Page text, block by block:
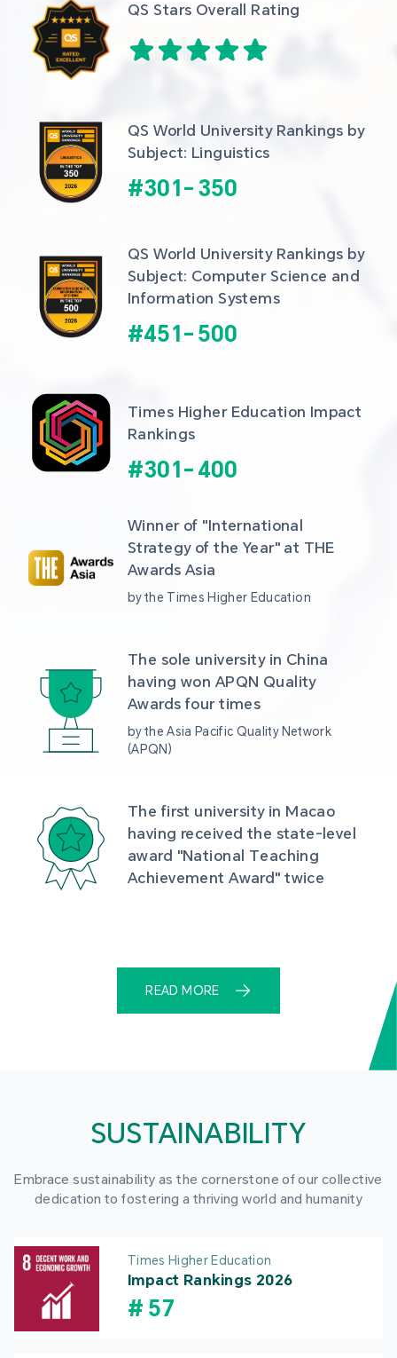
QS Stars Overall Rating
QS World University Rankings by
Subject: Linguistics
#301- 350
QS World University Rankings by
Subject: Computer Science and
Information Systems
#451- 500
Times Higher Education Impact
Rankings
#301- 400
Winner of "International
Strategy of the Year" at THE
Awards Asia
by the Times Higher Education
The sole university in China
having won APQN Quality
Awards four times
by the Asia Pacific Quality Network
(APQN)
The first university in Macao
having received the state-level
award "National Teaching
Achievement Award" twice
READ MORE
SUSTAINABILITY
Embrace sustainability as the cornerstone of our collective
dedication to fostering a thriving world and humanity
Times Higher Education
Impact Rankings 2026
# 57